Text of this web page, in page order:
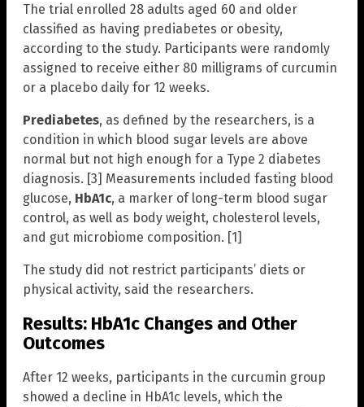
The trial enrolled 28 adults aged 60 and older
classified as having prediabetes or obesity,
according to the study. Participants were randomly
assigned to receive either 80 milligrams of curcumin
or a placebo daily for 12 weeks.
Prediabetes, as defined by the researchers, is a
condition in which blood sugar levels are above
normal but not high enough for a Type 2 diabetes
diagnosis. [3] Measurements included fasting blood
glucose, HbA1c, a marker of long-term blood sugar
control, as well as body weight, cholesterol levels,
and gut microbiome composition. [1]
The study did not restrict participants’ diets or
physical activity, said the researchers.
Results: HbA1c Changes and Other
Outcomes
After 12 weeks, participants in the curcumin group
showed a decline in HbA1c levels, which the